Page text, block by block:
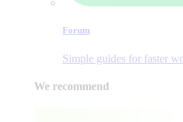
Forum
Simple guides for faster
We recommend